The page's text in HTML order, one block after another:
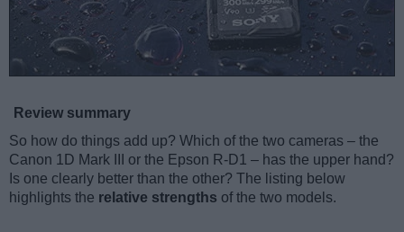
Review summary
So how do things add up? Which of the two cameras – the
Canon 1D Mark III or the Epson R-D1 – has the upper hand?
Is one clearly better than the other? The listing below
highlights the relative strengths of the two models.